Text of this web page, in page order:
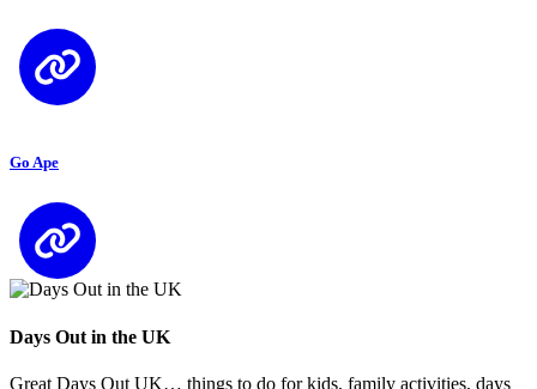
Go Ape
Days Out in the UK
Great Days Out UK… things to do for kids, family activities, days